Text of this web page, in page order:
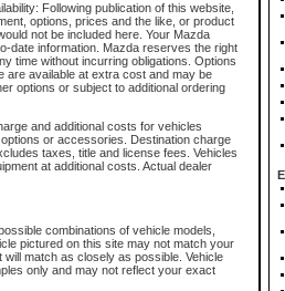
Following publication of this website,
options, prices and the like, or product
not be included here. Your Mazda
date information. Mazda reserves the right
time without incurring obligations. Options
are available at extra cost and may be
options or subject to additional ordering
and additional costs for vehicles
or accessories. Destination charge
taxes, title and license fees. Vehicles
at additional costs. Actual dealer
combinations of vehicle models,
pictured on this site may not match your
match as closely as possible. Vehicle
only and may not reflect your exact